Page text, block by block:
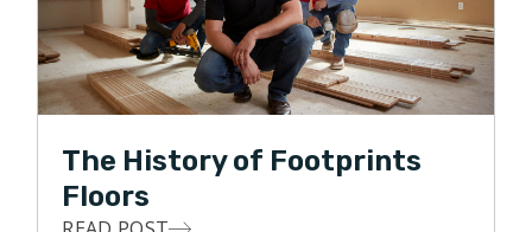
The History of Footprints
Floors